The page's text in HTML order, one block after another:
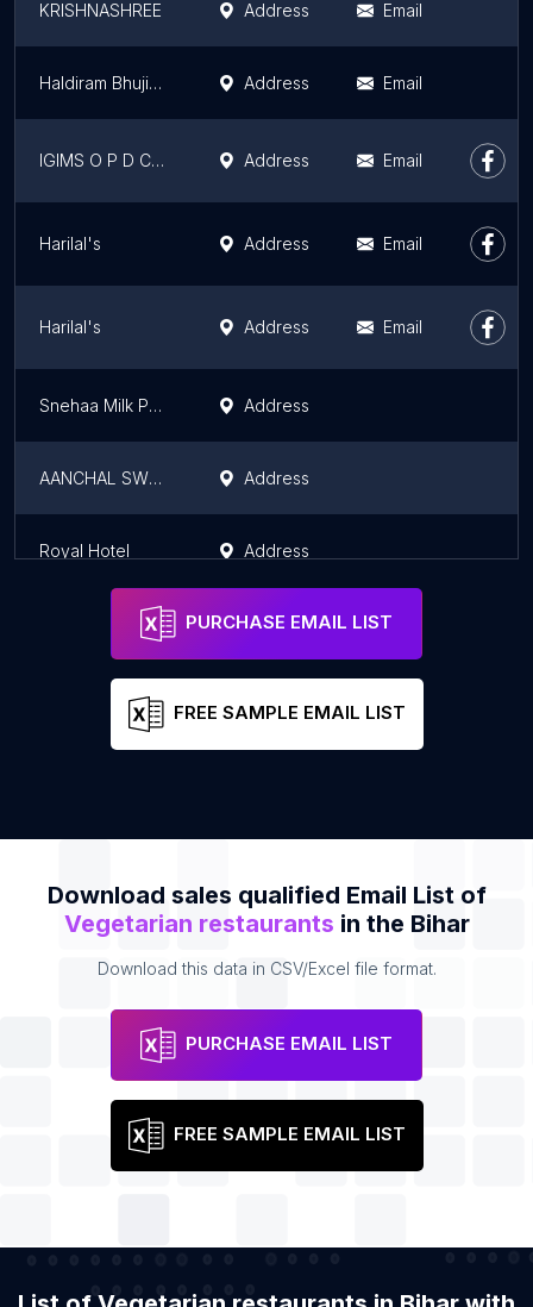
KRISHNASHREE Address Email
Haldiram Bhujiawala Address Email
IGIMS O P D Canteen Address Email
Harilal's Address Email
Harilal's Address Email
Snehaa Milk Parlour Address
AANCHAL SWEETS NMKIN Address
Royal Hotel Address
PURCHASE EMAIL LIST
FREE SAMPLE EMAIL LIST
Download sales qualified Email List of
Vegetarian restaurants in the Bihar
Download this data in CSV/Excel file format.
PURCHASE EMAIL LIST
FREE SAMPLE EMAIL LIST